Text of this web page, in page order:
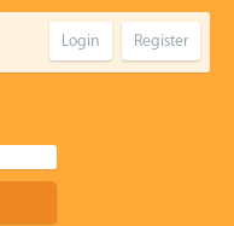
Register
Login